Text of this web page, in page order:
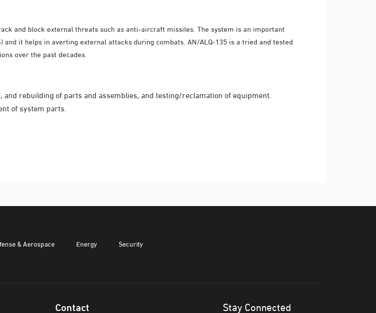
and block external threats such as anti-aircraft missiles. The system is an important
and it helps in averting external attacks during combats. AN/ALQ-135 is a tried and tested
over the past decades.
and rebuilding of parts and assemblies, and testing/reclamation of equipment.
of system parts.
& Aerospace Energy Security
Contact Stay Connected